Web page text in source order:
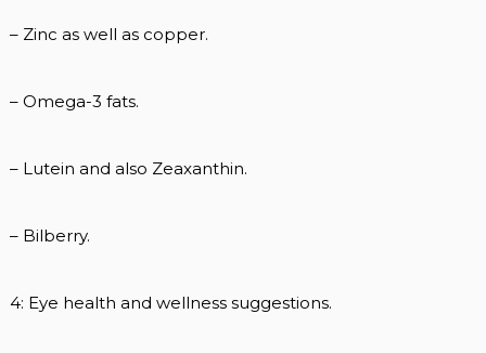
– Zinc as well as copper.
– Omega-3 fats.
– Lutein and also Zeaxanthin.
– Bilberry.
4: Eye health and wellness suggestions.